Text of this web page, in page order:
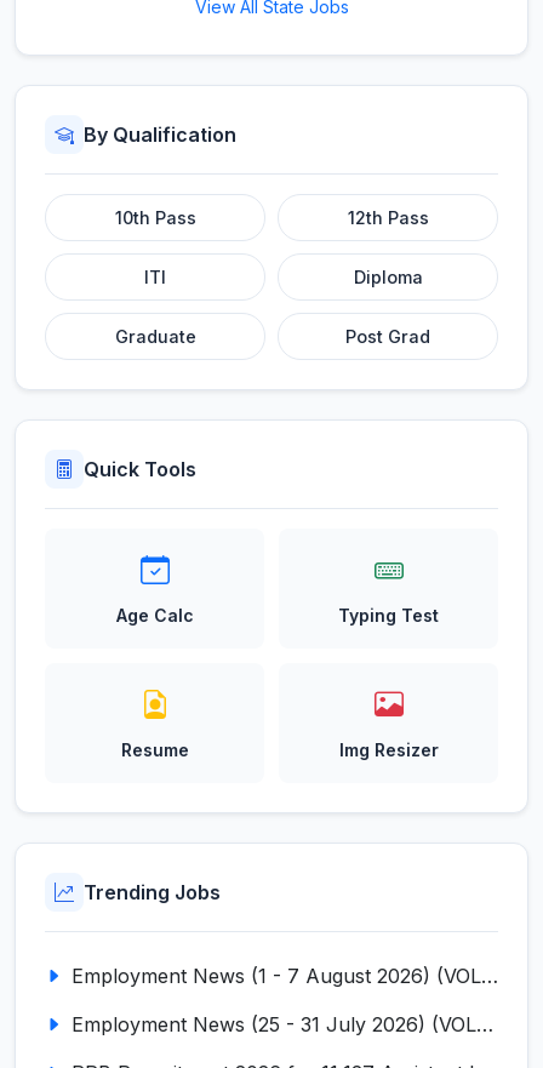
View All State Jobs
By Qualification
10th Pass 12th Pass
ITI Diploma
Graduate Post Grad
Quick Tools
Age Calc Typing Test
Resume Img Resizer
Trending Jobs
Employment News (1 - 7 August 2026) (VOL NO LI ISSUE NO. 18)
Employment News (25 - 31 July 2026) (VOL NO LI ISSUE NO. 17)